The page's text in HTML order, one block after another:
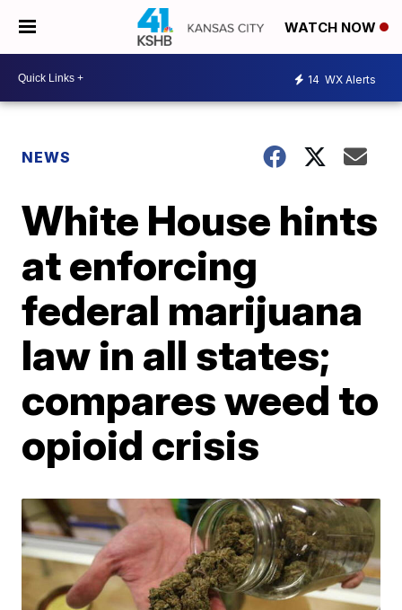
WATCH NOW
14 WX Alerts
NEWS
White House hints
at enforcing
federal marijuana
law in all states;
compares weed to
opioid crisis